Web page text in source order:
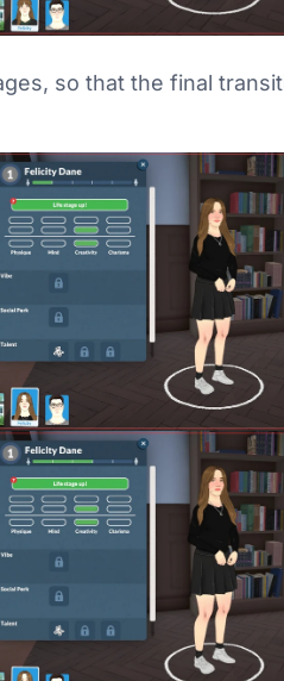
so that the final